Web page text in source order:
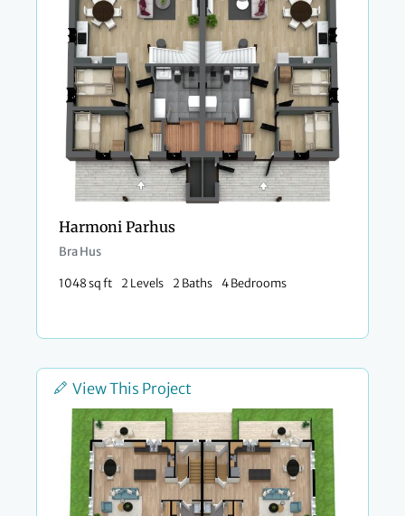
Harmoni Parhus
Bra Hus
1048 sq ft 2 Levels 2 Baths 4 Bedrooms
View This Project